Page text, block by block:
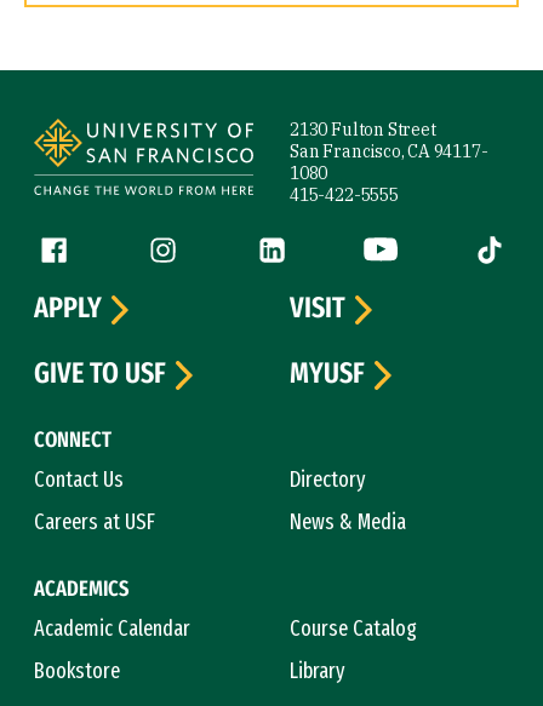
2130 Fulton Street
San Francisco, CA 94117-
1080
415-422-5555
Follow us
Facebook (link is external)
Instagram (link is external)
LinkedIn (link is external)
YouTube (link is
Tiktok
CONNECT
Contact Us
Directory
Careers at USF
News & Media
ACADEMICS
Academic Calendar
Course Catalog
Bookstore
Library
APPLY
VISIT
GIVE TO USF
MYUSF